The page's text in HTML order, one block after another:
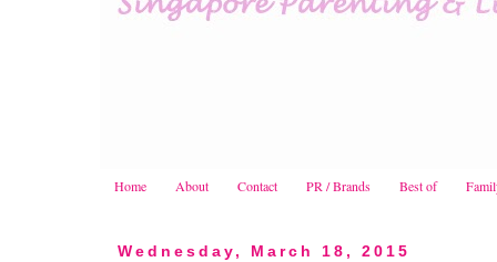
Home About Contact PR / Brands Best of
Wednesday, March 18, 2015